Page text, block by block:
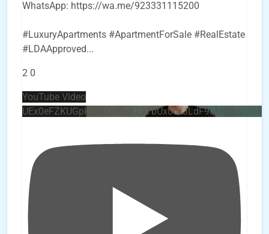
WhatsApp: https://wa.me/923331115200
#LuxuryApartments #ApartmentForSale #RealEstate
#LDAApproved...
2 0
YouTube Video